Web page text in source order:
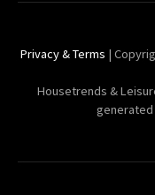
Privacy & Terms |
Housetrends &